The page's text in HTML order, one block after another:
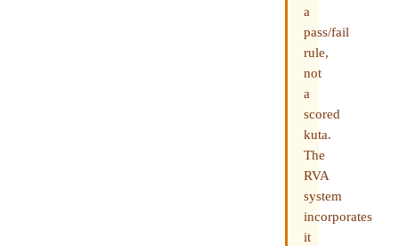
a
pass/fail
rule,
not
a
scored
kuta.
The
RVA
system
incorporates
it